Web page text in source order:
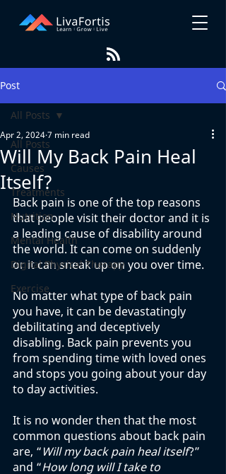
Post
All Posts
Causes
Treatments
Nutrition
Mental Health
Digital Physical Therapy
Exercise
All Posts
Will My Back Pain Heal
Itself?
Apr 2, 20247 min read
Back pain is one of the top reasons
that people visit their doctor and it is
a leading cause of disability around
the world. It can come on suddenly
or it can sneak up on you over time.
No matter what type of back pain
you have, it can be devastatingly
debilitating and deceptively
disabling. Back pain prevents you
from spending time with loved ones
and stops you going about your day
to day activities.
It is no wonder then that the most
common questions about back pain
are, “Will my back pain heal itself?”
and “How long will I take to